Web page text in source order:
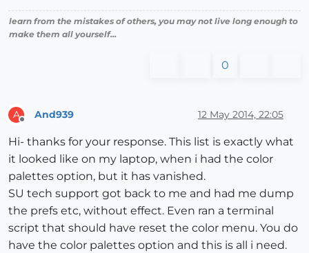
learn from the mistakes of others, you may not live long enough to
make them all yourself...
0
A And939 12 May 2014, 22:05
Hi- thanks for your response. This list is exactly what
it looked like on my laptop, when i had the color
palettes option, but it has vanished.
SU tech support got back to me and had me dump
the prefs etc, without effect. Even ran a terminal
script that should have reset the color menu. You do
have the color palettes option and this is all i need.